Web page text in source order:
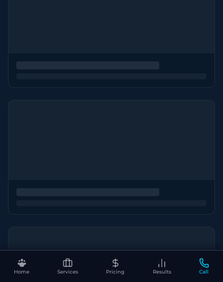
Home Services Pricing Results Call